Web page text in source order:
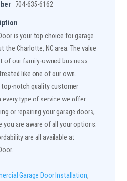
704-635-6162
is your top choice for garage
the Charlotte, NC area. The value
of our family-owned business
like one of our own.
top-notch quality customer
type of service we offer.
or repairing your garage doors,
you are aware of all your options.
are all available at
Garage Door Installation,